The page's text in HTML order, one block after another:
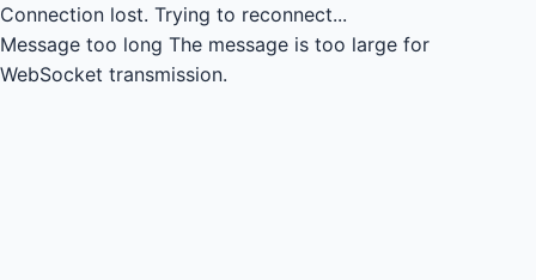
Connection lost. Trying to reconnect...
Message too long The message is too large for
WebSocket transmission.